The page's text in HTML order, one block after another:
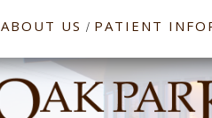
ABOUT US / PATIENT